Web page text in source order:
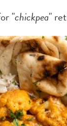
"chickpea"